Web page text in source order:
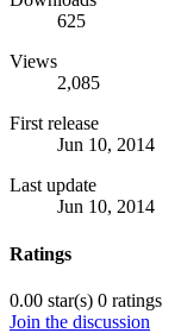
625
Views
2,085
First release
Jun 10, 2014
Last update
Jun 10, 2014
Ratings
0.00 star(s) 0 ratings
Join the discussion